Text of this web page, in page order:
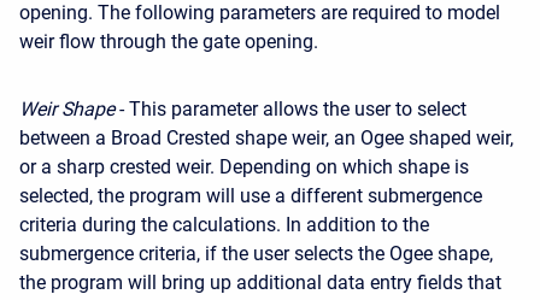
opening. The following parameters are required to model
weir flow through the gate opening.
Weir Shape- This parameter allows the user to select
between a Broad Crested shape weir, an Ogee shaped weir,
or a sharp crested weir. Depending on which shape is
selected, the program will use a different submergence
criteria during the calculations. In addition to the
submergence criteria, if the user selects the Ogee shape,
the program will bring up additional data entry fields that